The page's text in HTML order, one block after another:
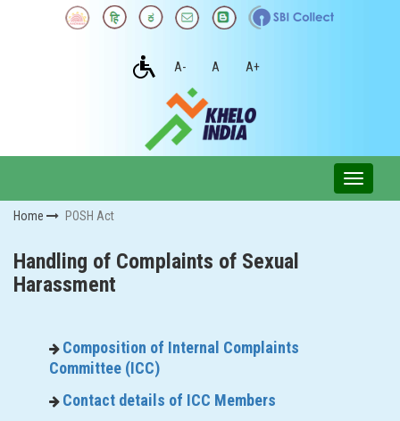
A- A A+
Home POSH Act
Handling of Complaints of Sexual
Harassment
Composition of Internal Complaints
Committee (ICC)
Contact details of ICC Members